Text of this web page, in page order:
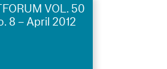
VOL. 50
8 – April 2012